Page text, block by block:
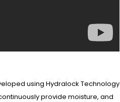
using Hydralock Technology
provide moisture, and